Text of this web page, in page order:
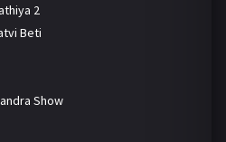
2
Beti
Show